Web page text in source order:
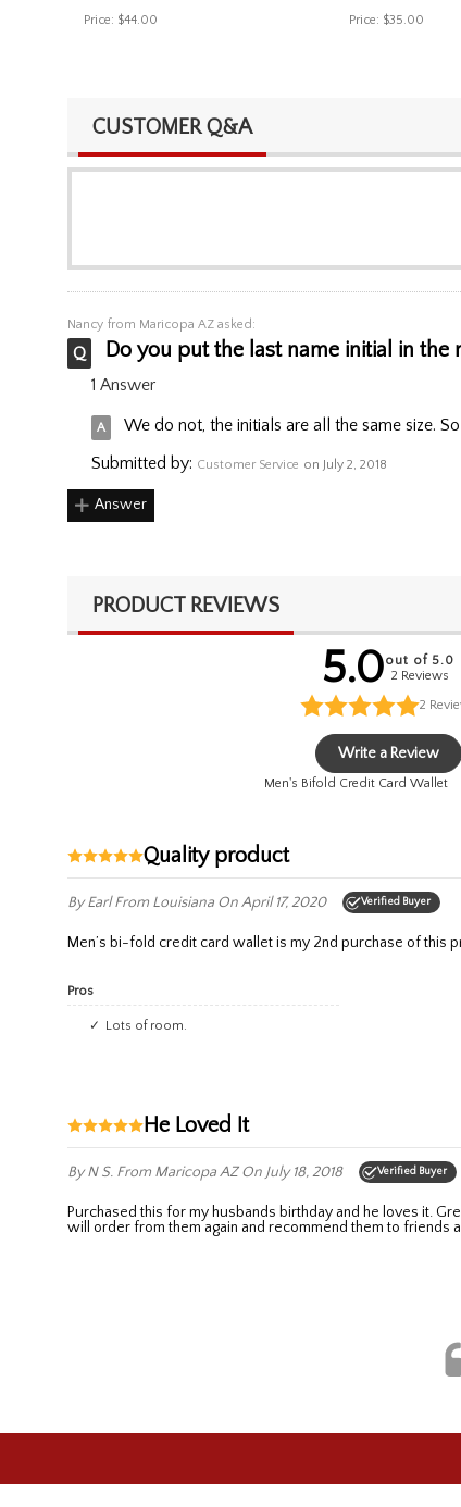
Price: $44.00 Price: $35.00
CUSTOMER Q&A
Nancy from Maricopa AZ asked:
Do you put the last name initial in the
1 Answer
We do not, the initials are all the same size.
Submitted by: Customer Service on July 2, 2018
Answer
PRODUCT REVIEWS
5.0out of 5.0
2 Reviews
2
Write a Review
Men's Bifold Credit Card Wallet
Quality product
By EarlFrom Louisiana On April 17, 2020 Verified Buyer
Men’s bi-fold credit card wallet is my 2nd purchase of
Pros
Lots of room.
He Loved It
By N S. From Maricopa AZOn July 18, 2018 Verified Buyer
Purchased this for my husbands birthday and he loves it. Great quality and no charge for monograming. Prompt response to a question I had before placing my order and it arrived sooner than promised. I
will order from them again and recommend them to friends